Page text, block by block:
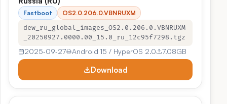
Fastboot
OS2.0.206.0.VBNRUXM
dew_ru_global_images_OS2.0.206.0.VBNRUXM
_20250927.0000.00_15.0_ru_12c95f7298.tgz
2025‑09‑27 Android 15 / HyperOS 2.0 7.08GB
Download